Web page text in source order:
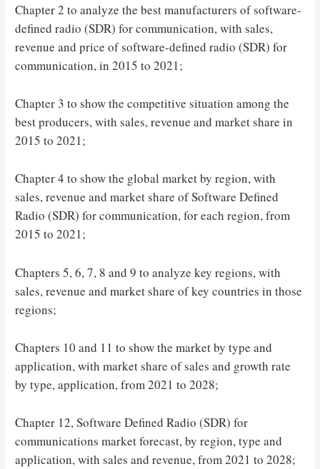
Chapter 2 to analyze the best manufacturers of software-
defined radio (SDR) for communication, with sales,
revenue and price of software-defined radio (SDR) for
communication, in 2015 to 2021;
Chapter 3 to show the competitive situation among the
best producers, with sales, revenue and market share in
2015 to 2021;
Chapter 4 to show the global market by region, with
sales, revenue and market share of Software Defined
Radio (SDR) for communication, for each region, from
2015 to 2021;
Chapters 5, 6, 7, 8 and 9 to analyze key regions, with
sales, revenue and market share of key countries in those
regions;
Chapters 10 and 11 to show the market by type and
application, with market share of sales and growth rate
by type, application, from 2021 to 2028;
Chapter 12, Software Defined Radio (SDR) for
communications market forecast, by region, type and
application, with sales and revenue, from 2021 to 2028;